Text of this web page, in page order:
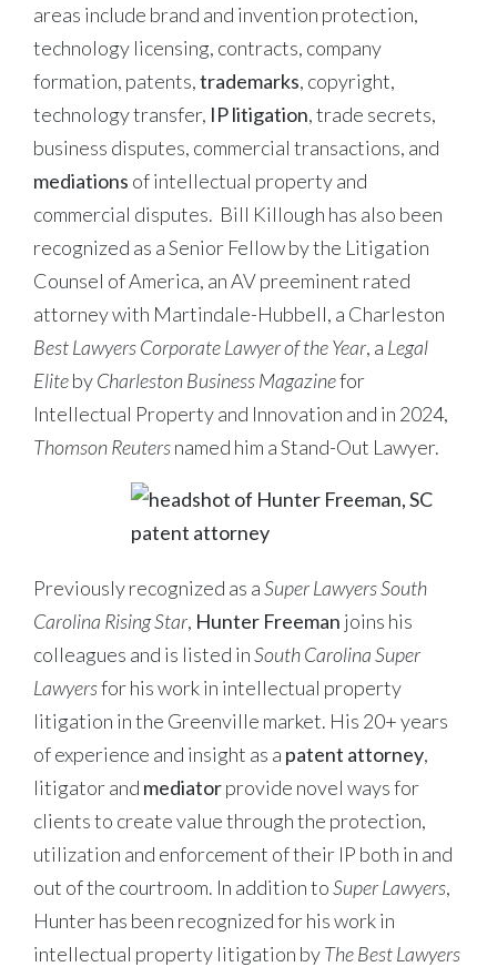
areas include brand and invention protection,
technology licensing, contracts, company
formation, patents,trademarks, copyright,
technology transfer, IP litigation, trade secrets,
business disputes, commercial transactions, and
mediations of intellectual property and
commercial disputes. Bill Killough has also been
recognized as a Senior Fellow by the Litigation
Counsel of America, an AV preeminent rated
attorney with Martindale-Hubbell, a Charleston
Best Lawyers Corporate Lawyer of the Year, a Legal
ElitebyCharleston Business Magazinefor
Intellectual Property and Innovation and in 2024,
Thomson Reutersnamed him a Stand-Out Lawyer.
Previously recognized as aSuper Lawyers South
Carolina Rising Star, Hunter Freeman joins his
colleagues and is listed inSouth Carolina Super
Lawyersfor his work in intellectual property
litigation in the Greenville market. His 20+ years
of experience and insight as a patent attorney,
litigator and mediatorprovide novel ways for
clients to create value through the protection,
utilization and enforcement of their IP both in and
out of the courtroom. In addition toSuper Lawyers,
Hunter has been recognized for his work in
intellectual property litigation byThe Best Lawyers